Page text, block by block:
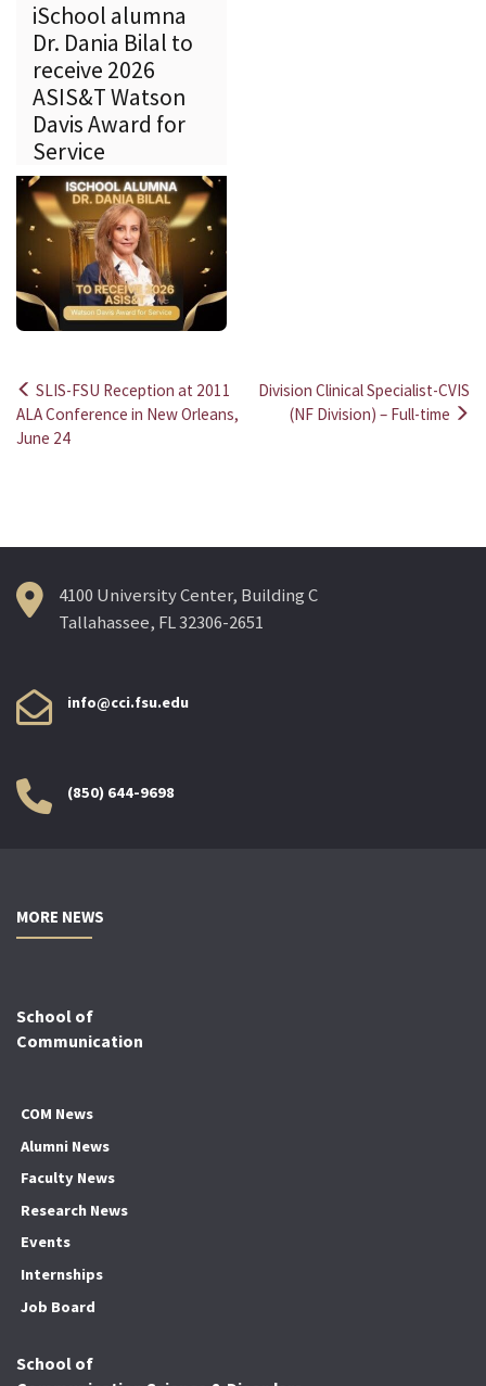
iSchool alumna
Dr. Dania Bilal to
receive 2026
ASIS&T Watson
Davis Award for
Service
Post
navigation
SLIS-FSU Reception at 2011
ALA Conference in New Orleans,
June 24
Division Clinical Specialist-CVIS
(NF Division) – Full-time
4100 University Center, Building C
Tallahassee, FL 32306-2651
info@cci.fsu.edu
(850) 644-9698
MORE NEWS
School of
Communication
COM News
Alumni News
Faculty News
Research News
Events
Internships
Job Board
School of